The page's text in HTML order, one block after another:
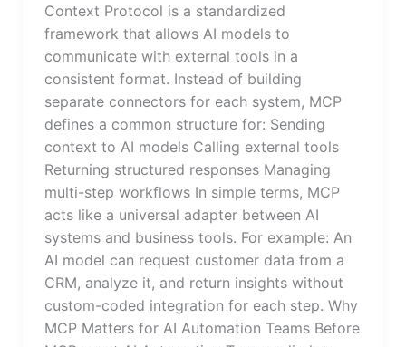
Context Protocol is a standardized
framework that allows AI models to
communicate with external tools in a
consistent format. Instead of building
separate connectors for each system, MCP
defines a common structure for: Sending
context to AI models Calling external tools
Returning structured responses Managing
multi-step workflows In simple terms, MCP
acts like a universal adapter between AI
systems and business tools. For example: An
AI model can request customer data from a
CRM, analyze it, and return insights without
custom-coded integration for each step. Why
MCP Matters for AI Automation Teams Before